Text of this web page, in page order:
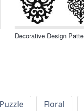
Decorative Design
Floral